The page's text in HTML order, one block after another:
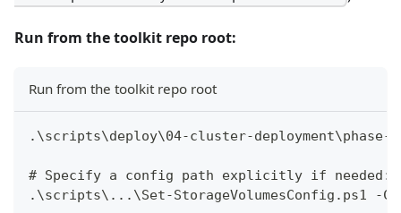
Run from the toolkit repo root:
Run from the toolkit repo root
.\scripts\deploy\04-cluster-deployment\phase-
# Specify a config path explicitly if needed:
.\scripts\...\Set-StorageVolumesConfig.ps1 -